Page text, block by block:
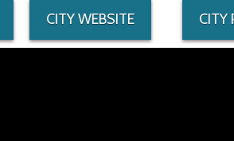
CITY WEBSITE CITY